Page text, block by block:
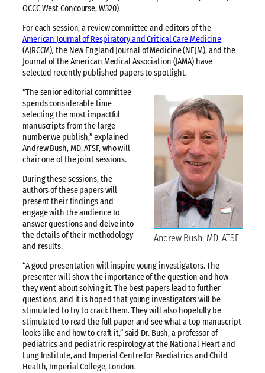
OCCC West Concourse, W320).
For each session, a review committee and editors of the
American Journal of Respiratory and Critical Care Medicine
(AJRCCM),the New England Journal of Medicine (NEJM), and the
Journal of the American Medical Association (JAMA) have
selected recently published papers to spotlight.
Andrew Bush, MD, ATSF
“The senior editorial committee
spends considerable time
selecting the most impactful
manuscripts from the large
number we publish,” explained
Andrew Bush, MD, ATSF, who will
chair one of the joint sessions.
During these sessions, the
authors of these papers will
present their findings and
engage with the audience to
answer questions and delve into
the details of their methodology
and results.
“A good presentation will inspire young investigators. The
presenter will show the importance of the question and how
they went about solving it. The best papers lead to further
questions, and it is hoped that young investigators will be
stimulated to try to crack them. They will also hopefully be
stimulated to read the full paper and see what a top manuscript
looks like and how to craft it,” said Dr. Bush, a professor of
pediatrics and pediatric respirology at the National Heart and
Lung Institute, and Imperial Centre for Paediatrics and Child
Health, Imperial College, London.